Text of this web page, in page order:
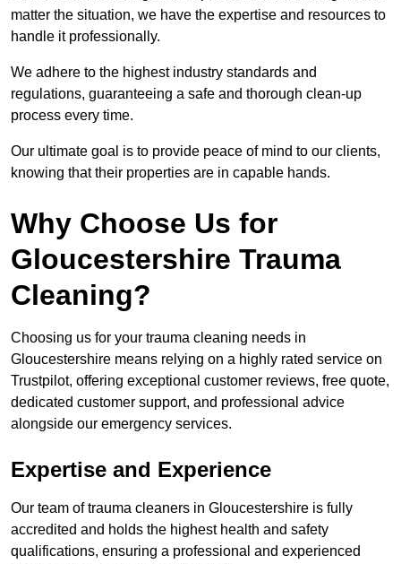
matter the situation, we have the expertise and resources to
handle it professionally.
We adhere to the highest industry standards and
regulations, guaranteeing a safe and thorough clean-up
process every time.
Our ultimate goal is to provide peace of mind to our clients,
knowing that their properties are in capable hands.
Why Choose Us for
Gloucestershire Trauma
Cleaning?
Choosing us for your trauma cleaning needs in
Gloucestershire means relying on a highly rated service on
Trustpilot, offering exceptional customer reviews, free quote,
dedicated customer support, and professional advice
alongside our emergency services.
Expertise and Experience
Our team of trauma cleaners in Gloucestershire is fully
accredited and holds the highest health and safety
qualifications, ensuring a professional and experienced